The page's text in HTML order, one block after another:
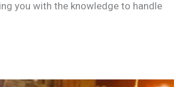
you with the knowledge to handle